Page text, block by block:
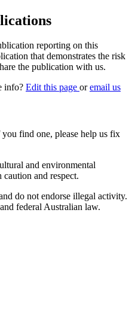
reporting on this
that demonstrates the risk
the publication with us.
info? Edit this page oremail us
find one, please help us fix
and environmental
and respect.
do not endorse illegal activity.
federal Australian law.